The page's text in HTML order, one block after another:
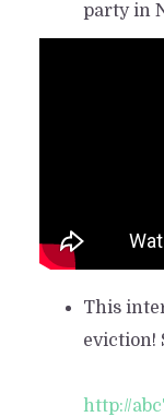
party in
This
eviction!
http://